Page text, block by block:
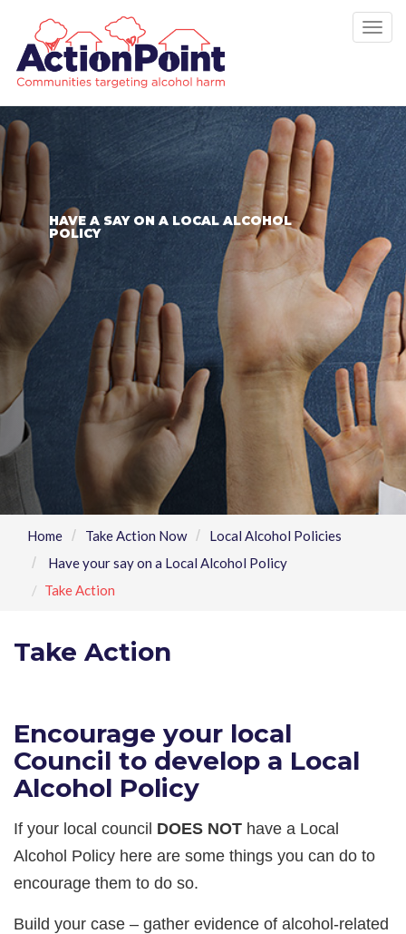
HAVE A SAY ON A LOCAL ALCOHOL
POLICY
Home Take Action Now
Local Alcohol Policies
Have your say on a Local Alcohol Policy
Take Action
Take Action
Encourage your local
Council to develop a Local
Alcohol Policy
If your local council DOES NOT have a Local
Alcohol Policy here are some things you can do to
encourage them to do so.
Build your case – gather evidence of alcohol-related